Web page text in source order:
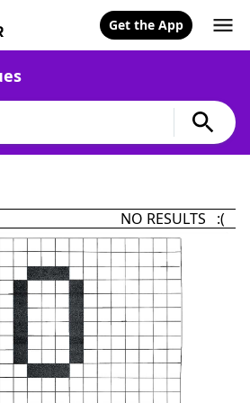
Get the App
NO RESULTS :(